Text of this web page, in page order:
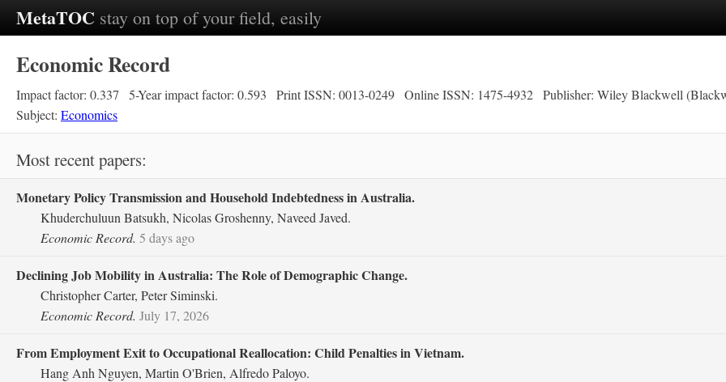
MetaTOC stay on top of your field, easily
Economic Record
Impact factor: 0.337 5-Year impact factor: 0.593 Print ISSN: 0013-0249 Online ISSN: 1475-4932 Publisher: Wiley Blackwell
Subject: Economics
Most recent papers:
Monetary Policy Transmission and Household Indebtedness in Australia.
Khuderchuluun Batsukh, Nicolas Groshenny, Naveed Javed.
Economic Record. 5 days ago
Declining Job Mobility in Australia: The Role of Demographic Change.
Christopher Carter, Peter Siminski.
Economic Record. July 17, 2026
From Employment Exit to Occupational Reallocation: Child Penalties in Vietnam.
Hang Anh Nguyen, Martin O'Brien, Alfredo Paloyo.